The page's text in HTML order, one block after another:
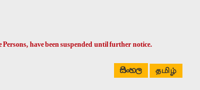
have been suspended until further notice.
සිංහල தமிழ்